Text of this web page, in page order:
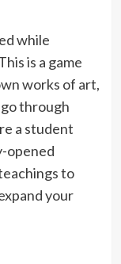
while
is a game
works of art,
through
a student
opened
to
your